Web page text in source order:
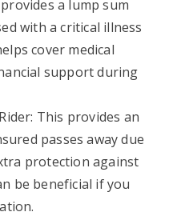
a lump sum
with a critical illness
cover medical
support during
This provides an
passes away due
protection against
be beneficial if you